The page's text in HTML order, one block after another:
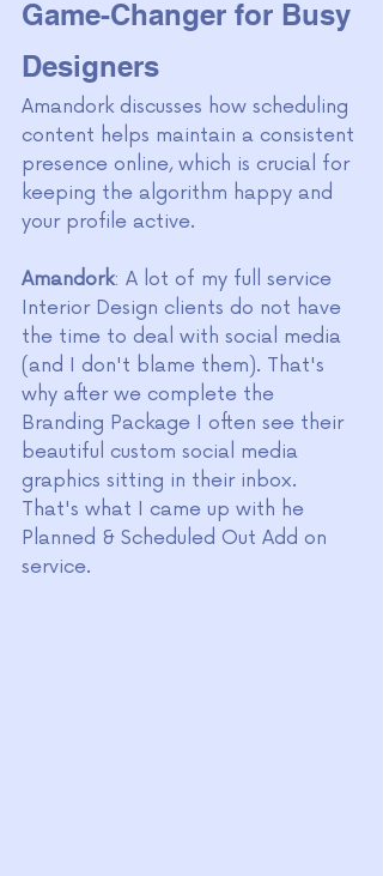
Game-Changer for Busy
Designers
Amandork discusses how scheduling
content helps maintain a consistent
presence online, which is crucial for
keeping the algorithm happy and
your profile active.
Amandork: A lot of my full service
Interior Design clients do not have
the time to deal with social media
(and I don't blame them). That's
why after we complete the
Branding Package I often see their
beautiful custom social media
graphics sitting in their inbox.
That's what I came up with he
Planned & Scheduled Out Add on
service.